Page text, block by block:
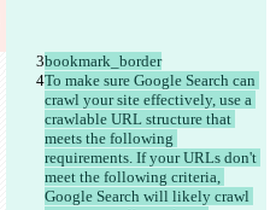
bookmark_border
To make sure Google Search can
crawl your site effectively, use a
crawlable URL structure that
meets the following
requirements. If your URLs don't
meet the following criteria,
Google Search will likely crawl